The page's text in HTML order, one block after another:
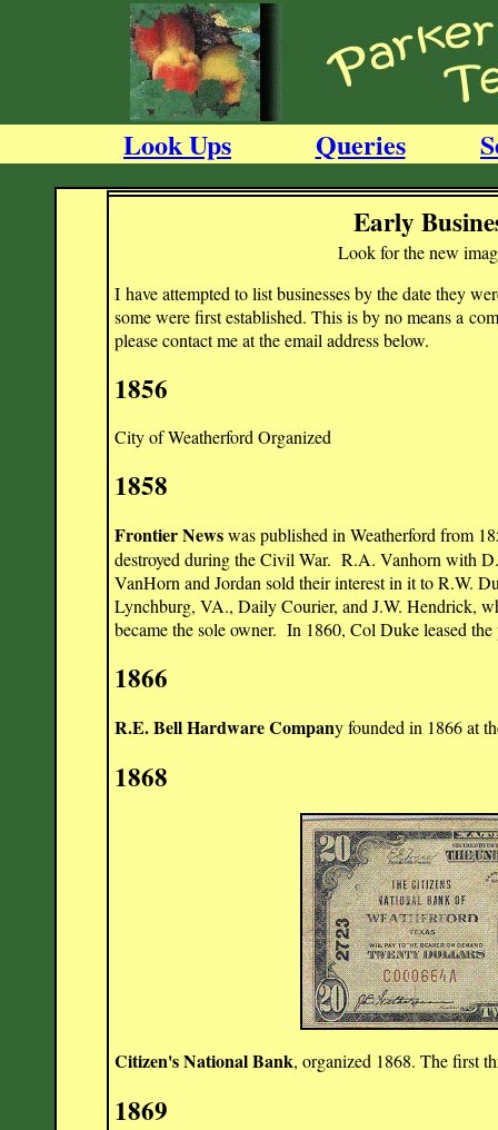
Look Ups Queries
Early
Look for the new
I have attempted to list businesses by the date they
some were first established. This is by no means a
please contact me at the email address below.
1856
City of Weatherford Organized
1858
Frontier Newswas published in Weatherford from
destroyed during the Civil War. R.A. Vanhorn with
VanHorn and Jordan sold their interest in it to R.W.
Lynchburg, VA., Daily Courier, and J.W. Hendrick,
became the sole owner. In 1860, Col Duke leased
1866
R.E. Bell Hardware Company founded in 1866 at
1868
Citizen's National Bank, organized 1868. The first
1869